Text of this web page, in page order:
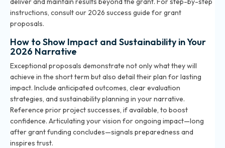
instructions, consult our 2026 success guide for grant
proposals.
How to Show Impact and Sustainability in Your
2026 Narrative
Exceptional proposals demonstrate not only what they will
achieve in the short term but also detail their plan for lasting
impact. Include anticipated outcomes, clear evaluation
strategies, and sustainability planning in your narrative.
Reference prior project successes, if available, to boost
confidence. Articulating your vision for ongoing impact—long
after grant funding concludes—signals preparedness and
inspires trust.